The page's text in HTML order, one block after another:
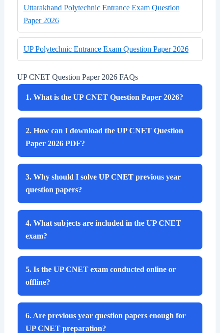
Uttarakhand Polytechnic Entrance Exam Question
Paper 2026
UP Polytechnic Entrance Exam Question Paper 2026
UP CNET Question Paper 2026 FAQs
1. What is the UP CNET Question Paper 2026?
2. How can I download the UP CNET Question
Paper 2026 PDF?
3. Why should I solve UP CNET previous year
question papers?
4. What subjects are included in the UP CNET
exam?
5. Is the UP CNET exam conducted online or
offline?
6. Are previous year question papers enough for
UP CNET preparation?